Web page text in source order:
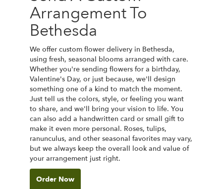
Arrangement To
Bethesda
We offer custom flower delivery in Bethesda,
using fresh, seasonal blooms arranged with care.
Whether you're sending flowers for a birthday,
Valentine's Day, or just because, we'll design
something one of a kind to match the moment.
Just tell us the colors, style, or feeling you want
to share, and we'll bring your vision to life. You
can also add a handwritten card or small gift to
make it even more personal. Roses, tulips,
ranunculus, and other seasonal favorites may vary,
but we always keep the overall look and value of
your arrangement just right.
Order Now